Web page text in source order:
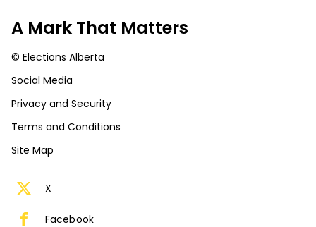
A Mark That Matters
© Elections Alberta
Social Media
Privacy and Security
Terms and Conditions
Site Map
X
Facebook